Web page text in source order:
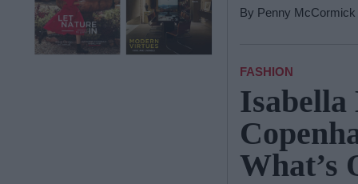
By Penny McCormick
FASHION
Isabella
What’s